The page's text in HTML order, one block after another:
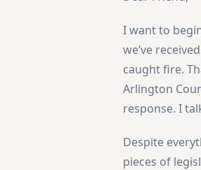
I want to
we’ve
caught fire.
Arlington
response. I
Despite
pieces of